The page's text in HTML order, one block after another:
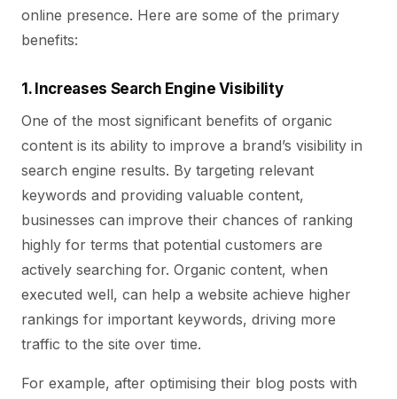
online presence. Here are some of the primary
benefits:
1. Increases Search Engine Visibility
One of the most significant benefits of organic
content is its ability to improve a brand’s visibility in
search engine results. By targeting relevant
keywords and providing valuable content,
businesses can improve their chances of ranking
highly for terms that potential customers are
actively searching for. Organic content, when
executed well, can help a website achieve higher
rankings for important keywords, driving more
traffic to the site over time.
For example, after optimising their blog posts with